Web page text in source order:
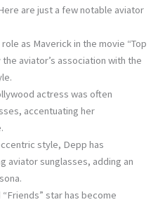
are just a few notable aviator
as Maverick in the movie “Top
the aviator’s association with the
actress was often
accentuating her
style, Depp has
aviator sunglasses, adding an
star has become